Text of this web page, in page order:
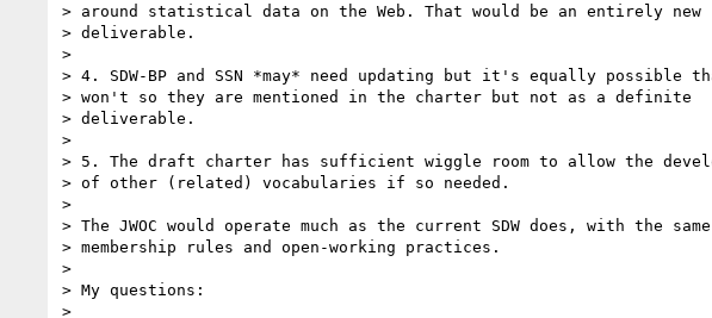
> around statistical data on the Web. That would be an entirely new
> deliverable.
>
> 4. SDW-BP and SSN *may* need updating but it's equally possible
> won't so they are mentioned in the charter but not as a definite
> deliverable.
>
> 5. The draft charter has sufficient wiggle room to allow the
> of other (related) vocabularies if so needed.
>
> The JWOC would operate much as the current SDW does, with the same
> membership rules and open-working practices.
>
> My questions:
>